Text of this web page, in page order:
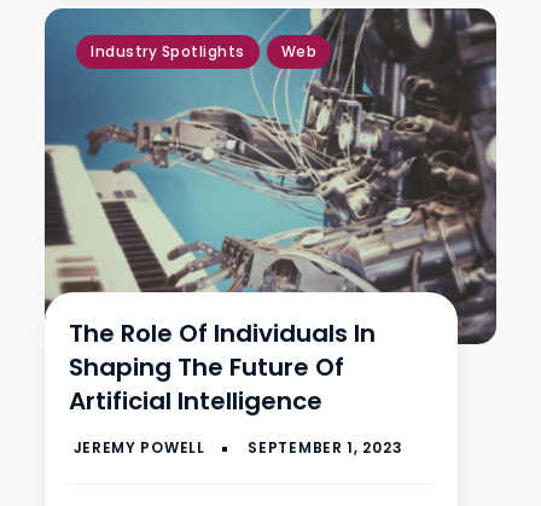
Industry Spotlights ,
Web
The Role Of Individuals In
Shaping The Future Of
Artificial Intelligence